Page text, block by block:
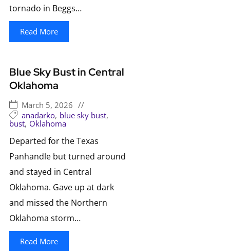
tornado in Beggs…
Read More
Blue Sky Bust in Central
Oklahoma
March 5, 2026 //
anadarko, blue sky bust,
bust, Oklahoma
Departed for the Texas
Panhandle but turned around
and stayed in Central
Oklahoma. Gave up at dark
and missed the Northern
Oklahoma storm…
Read More